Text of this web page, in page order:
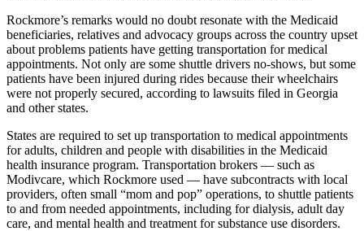
Rockmore’s remarks would no doubt resonate with the Medicaid
beneficiaries, relatives and advocacy groups across the country upset
about problems patients have getting transportation for medical
appointments. Not only are some shuttle drivers no-shows, but some
patients have been injured during rides because their wheelchairs
were not properly secured, according to lawsuits filed in Georgia
and other states.
States are required to set up transportation to medical appointments
for adults, children and people with disabilities in the Medicaid
health insurance program. Transportation brokers — such as
Modivcare, which Rockmore used — have subcontracts with local
providers, often small “mom and pop” operations, to shuttle patients
to and from needed appointments, including for dialysis, adult day
care, and mental health and treatment for substance use disorders.